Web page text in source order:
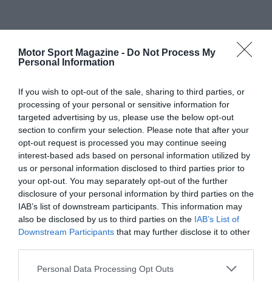
Motor Sport Magazine - Do Not Process My
Personal Information
If you wish to opt-out of the sale, sharing to third parties, or
processing of your personal or sensitive information for
targeted advertising by us, please use the below opt-out
section to confirm your selection. Please note that after your
opt-out request is processed you may continue seeing
interest-based ads based on personal information utilized by
us or personal information disclosed to third parties prior to
your opt-out. You may separately opt-out of the further
disclosure of your personal information by third parties on the
IAB’s list of downstream participants. This information may
also be disclosed by us to third parties on the IAB’s List of
Downstream Participants that may further disclose it to other
Personal Data Processing Opt Outs